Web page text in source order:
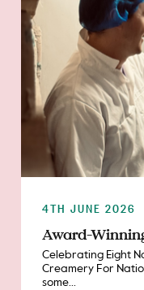
4TH JUNE 2026
Award-
Celebrating Eight
Creamery For
some...